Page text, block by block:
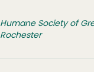
Humane Society of
Rochester